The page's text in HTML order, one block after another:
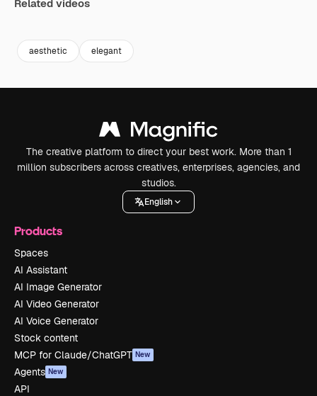
Related videos
aesthetic elegant
The creative platform to direct your best work. More than 1
million subscribers across creatives, enterprises, agencies, and
studios.
English
Products
Spaces
AI Assistant
AI Image Generator
AI Video Generator
AI Voice Generator
Stock content
MCP for Claude/ChatGPT New
Agents New
API